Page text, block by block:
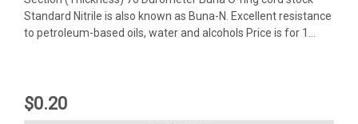
Standard Nitrile is also known as Buna-N. Excellent resistance
to petroleum-based oils, water and alcohols Price is for 1...
$0.20